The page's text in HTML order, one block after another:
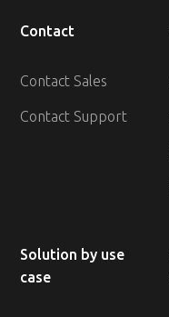
Contact
Contact Sales
Contact Support
Solution by use
case